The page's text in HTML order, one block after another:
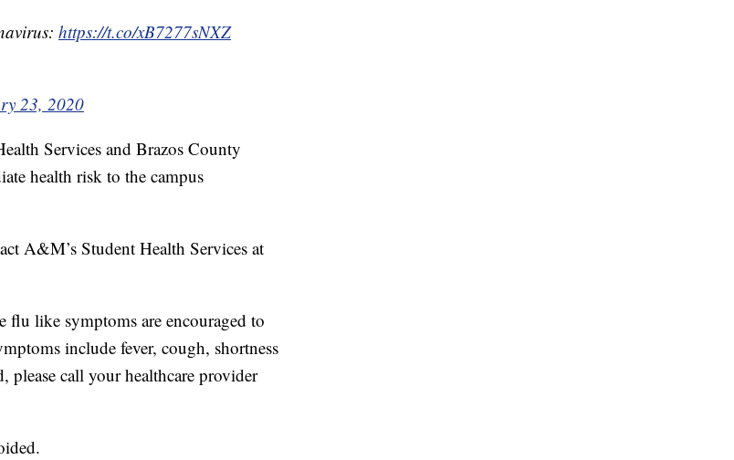
https://t.co/xB7277sNXZ
23, 2020
Services and Brazos County
health risk to the campus
A&M’s Student Health Services at
flu like symptoms are encouraged to
include fever, cough, shortness
please call your healthcare provider